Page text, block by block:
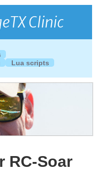
Clinic
Lua scripts
RC-Soar